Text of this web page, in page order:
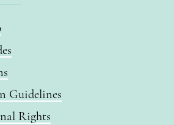
Guidelines
Rights